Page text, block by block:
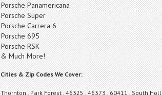
Porsche Panamericana
Porsche Super
Porsche Carrera 6
Porsche 695
Porsche RSK
& Much More!
Cities & Zip Codes We Cover:
Thornton , Park Forest , 46325 , 46373 , 60411 , South